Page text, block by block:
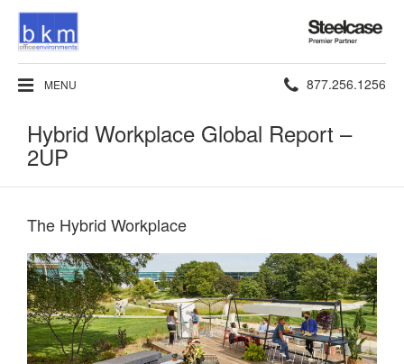
Steelcase
Premier
Partner
MENU Phone
number:
877.256.1256
Hybrid Workplace Global Report –
2UP
The Hybrid Workplace